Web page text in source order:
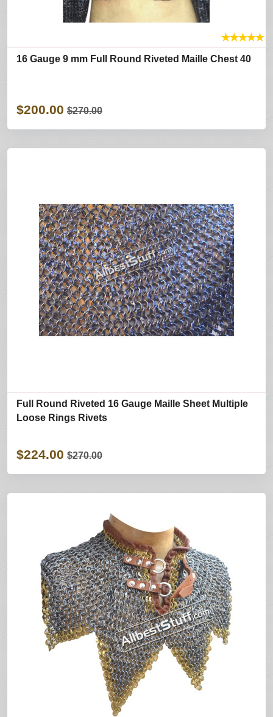
★★★★★
16 Gauge 9 mm Full Round Riveted Maille Chest 40
$200.00 $270.00
Full Round Riveted 16 Gauge Maille Sheet Multiple
Loose Rings Rivets
$224.00 $270.00